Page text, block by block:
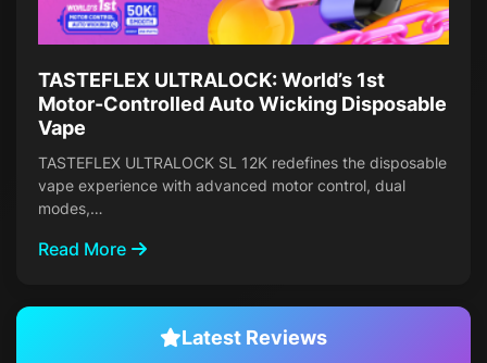
TASTEFLEX ULTRALOCK: World’s 1st
Motor-Controlled Auto Wicking Disposable
Vape
TASTEFLEX ULTRALOCK SL 12K redefines the disposable
vape experience with advanced motor control, dual
modes,…
Read More
Latest Reviews